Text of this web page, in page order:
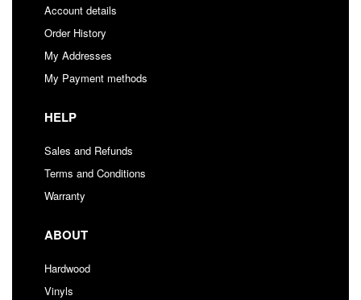
Account details
Order History
My Addresses
My Payment methods
HELP
Sales and Refunds
Terms and Conditions
Warranty
ABOUT
Hardwood
Vinyls